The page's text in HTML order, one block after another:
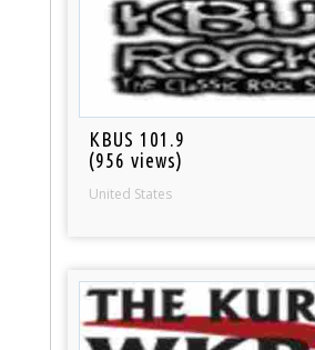
KBUS 101.9
(956 views)
United States